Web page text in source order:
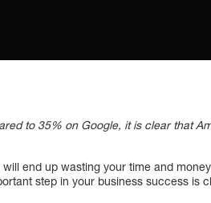
to 35% on Google, it is clear that
end up wasting your time and
step in your business success is